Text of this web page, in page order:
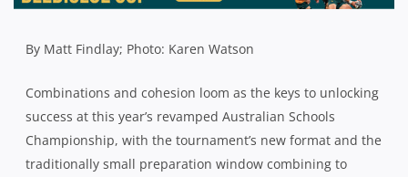
By Matt Findlay; Photo: Karen Watson
Combinations and cohesion loom as the keys to unlocking
success at this year’s revamped Australian Schools
Championship, with the tournament’s new format and the
traditionally small preparation window combining to